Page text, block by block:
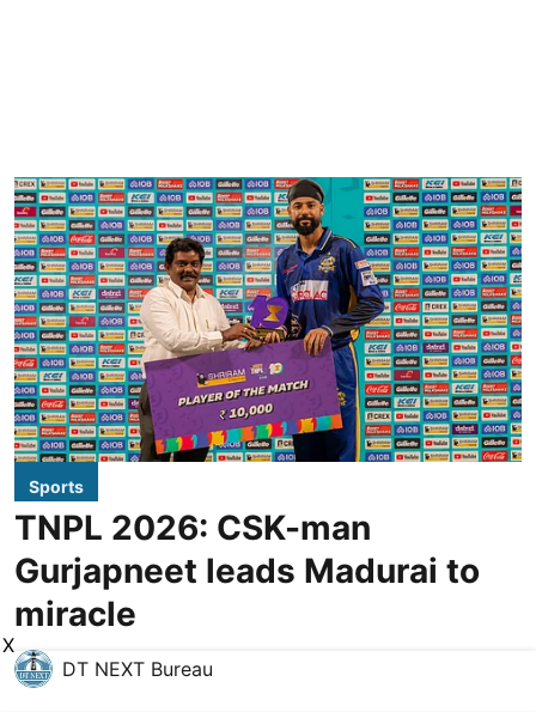
Sports
TNPL 2026: CSK-man
Gurjapneet leads Madurai to
miracle
DT NEXT Bureau
X